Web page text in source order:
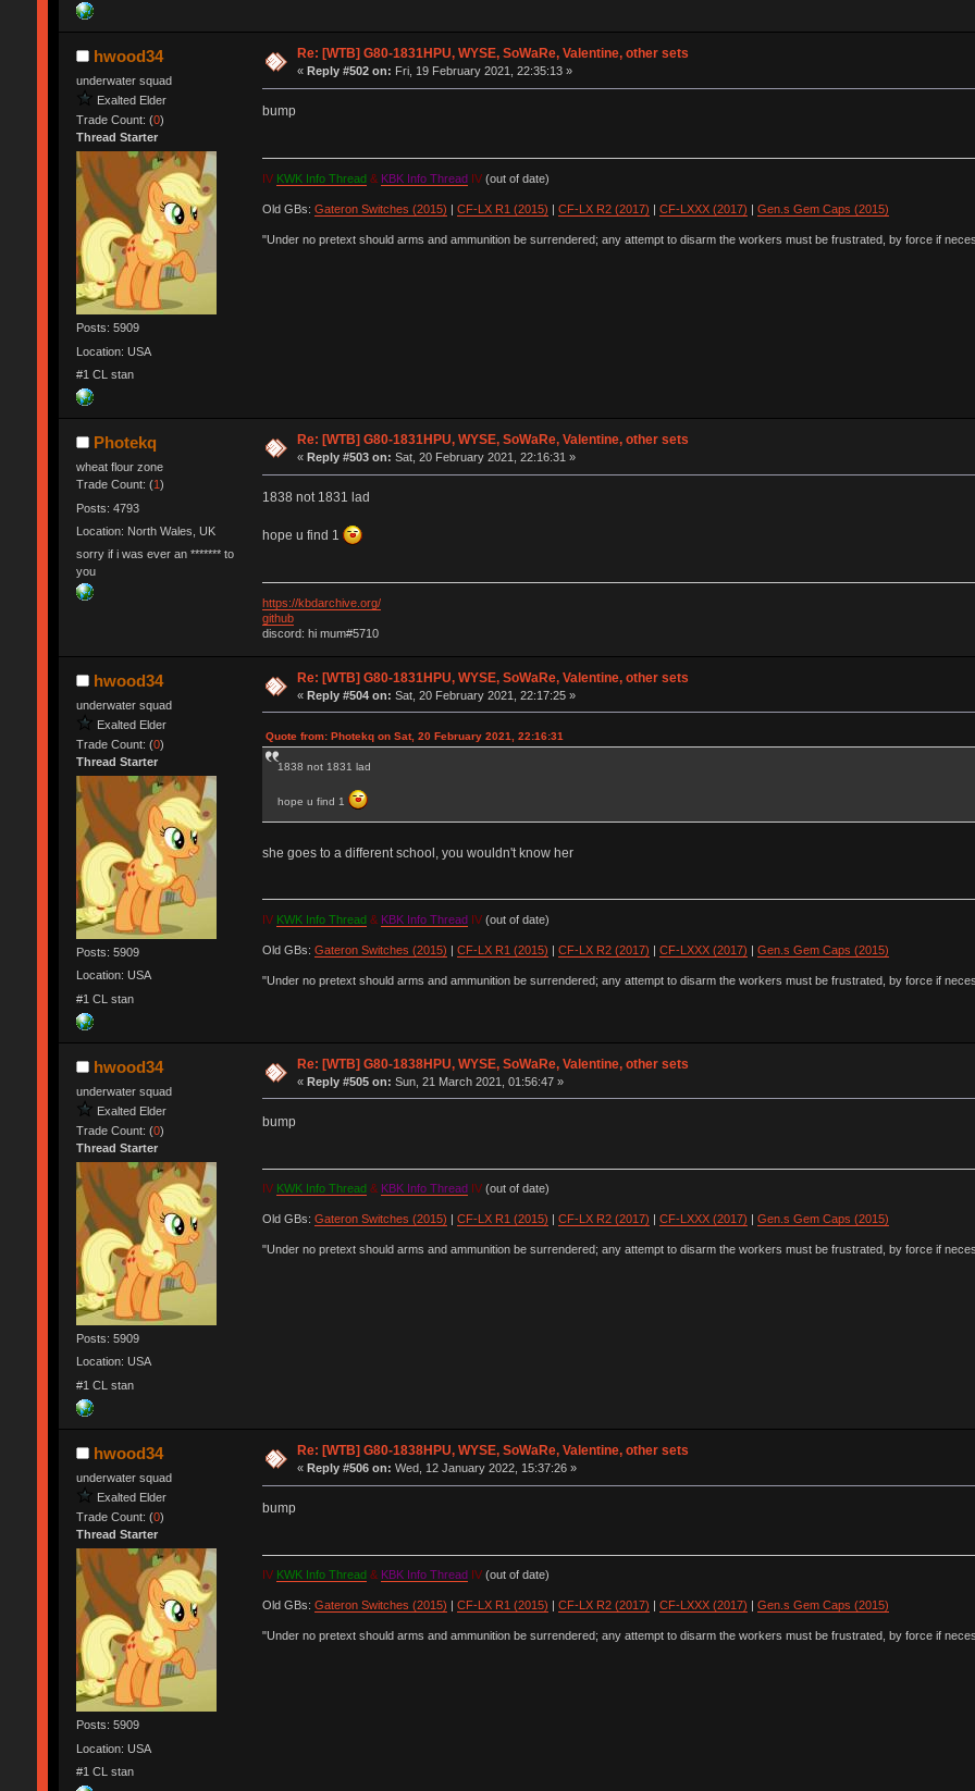
hwood34
underwater squad
Exalted Elder
Trade Count: (0)
Thread Starter
Posts: 5909
Location: USA
#1 CL stan
Re: [WTB] G80-1831HPU, WYSE, SoWaRe, Valentine, other sets
« Reply #502 on: Fri, 19 February 2021, 22:35:13 »
bump
IV KWK Info Thread& KBK Info Thread IV(out of date)
Old GBs: Gateron Switches (2015) | CF-LX R1 (2015) | CF-LX R2 (2017) | CF-LXXX (2017) | Gen.s Gem Caps (2015)
"Under no pretext should arms and ammunition be surrendered; any attempt to disarm the workers must be frustrated, by force if
Photekq
wheat flour zone
Trade Count: (1 )
Posts: 4793
Location: North Wales, UK
sorry if i was ever an ******* to
you
Re: [WTB] G80-1831HPU, WYSE, SoWaRe, Valentine, other sets
« Reply #503 on: Sat, 20 February 2021, 22:16:31 »
1838 not 1831 lad
hope u find 1
https://kbdarchive.org/
github
discord: hi mum#5710
hwood34
underwater squad
Exalted Elder
Trade Count: (0)
Thread Starter
Posts: 5909
Location: USA
#1 CL stan
Re: [WTB] G80-1831HPU, WYSE, SoWaRe, Valentine, other sets
«Reply #504 on: Sat, 20 February 2021, 22:17:25 »
Quote from: Photekq on Sat, 20 February 2021, 22:16:31
1838 not 1831 lad
hope u find 1
she goes to a different school, you wouldn't know her
IV KWK Info Thread& KBK Info Thread IV(out of date)
Old GBs: Gateron Switches (2015) | CF-LX R1 (2015) | CF-LX R2 (2017) | CF-LXXX (2017) | Gen.s Gem Caps (2015)
"Under no pretext should arms and ammunition be surrendered; any attempt to disarm the workers must be frustrated, by force if
hwood34
underwater squad
Exalted Elder
Trade Count: (0)
Thread Starter
Posts: 5909
Location: USA
#1 CL stan
Re: [WTB] G80-1838HPU, WYSE, SoWaRe, Valentine, other sets
«Reply #505 on: Sun, 21 March 2021, 01:56:47 »
bump
IV KWK Info Thread & KBK Info Thread IV(out of date)
Old GBs: Gateron Switches (2015) CF-LX R1 (2015) CF-LX R2 (2017) CF-LXXX (2017) Gen.s Gem Caps (2015)
"Under no pretext should arms and ammunition be surrendered; any attempt to disarm the workers must be frustrated, by force if
hwood34
underwater squad
Exalted Elder
Trade Count: (0)
Thread Starter
Posts: 5909
Location: USA
#1 CL stan
Re: [WTB] G80-1838HPU, WYSE, SoWaRe, Valentine, other sets
«Reply #506 on: Wed, 12 January 2022, 15:37:26 »
bump
IV KWK Info Thread & KBK Info Thread IV(out of date)
Old GBs: Gateron Switches (2015) CF-LX R1 (2015) CF-LX R2 (2017) CF-LXXX (2017) Gen.s Gem Caps (2015)
"Under no pretext should arms and ammunition be surrendered; any attempt to disarm the workers must be frustrated, by force if